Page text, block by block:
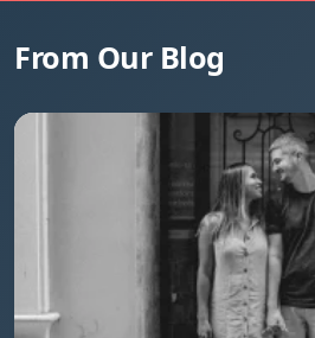
From Our Blog